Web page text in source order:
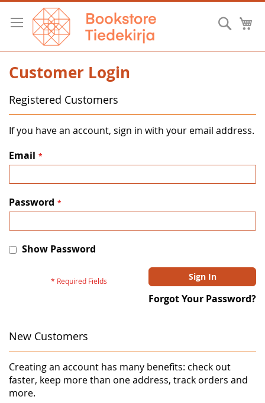
Skip
Content
Customer Login
Registered Customers
If you have an account, sign in with your email address.
Email
Password
Show Password
Sign In
Forgot Your Password?
New Customers
Creating an account has many benefits: check out
faster, keep more than one address, track orders and
more.